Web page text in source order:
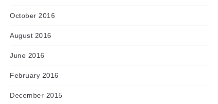
October 2016
August 2016
June 2016
February 2016
December 2015